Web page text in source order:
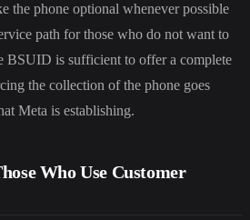
the phone optional whenever possible
path for those who do not want to
BSUID is sufficient to offer a complete
the collection of the phone goes
Meta is establishing.
Who Use Customer